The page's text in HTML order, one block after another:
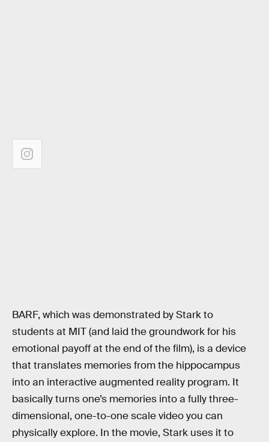
BARF, which was demonstrated by Stark to
students at MIT (and laid the groundwork for his
emotional payoff at the end of the film), is a device
that translates memories from the hippocampus
into an interactive augmented reality program. It
basically turns one’s memories into a fully three-
dimensional, one-to-one scale video you can
physically explore. In the movie, Stark uses it to